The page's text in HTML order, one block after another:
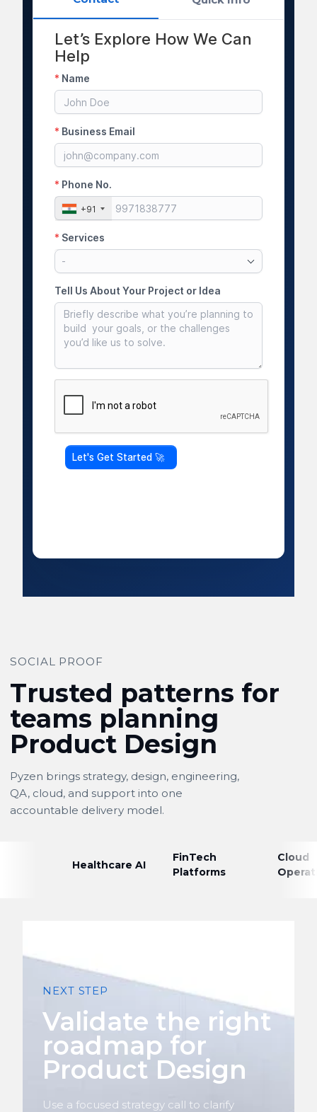
SOCIAL PROOF
Trusted patterns for
teams planning
Product Design
Pyzen brings strategy, design, engineering,
QA, cloud, and support into one
accountable delivery model.
Healthcare AI
FinTech
Platforms
Cloud
NEXT STEP
Validate the right
roadmap for
Product Design
Use a focused strategy call to clarify